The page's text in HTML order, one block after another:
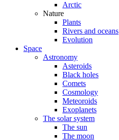
Arctic
Nature
Plants
Rivers and oceans
Evolution
Space
Astronomy
Asteroids
Black holes
Comets
Cosmology
Meteoroids
Exoplanets
The solar system
The sun
The moon